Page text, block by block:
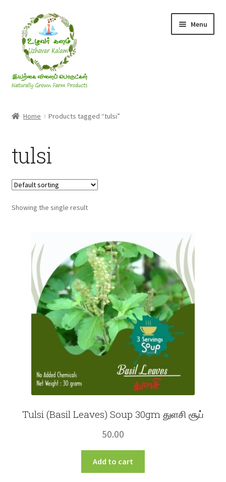
navigation
content
Menu
Millets
Honey
Jaggery, Sugar & Salt
Home Products tagged “tulsi”
tulsi
Showing the single result
Tulsi (Basil Leaves) Soup 30gm துளசி சூப்
50.00
Add to cart